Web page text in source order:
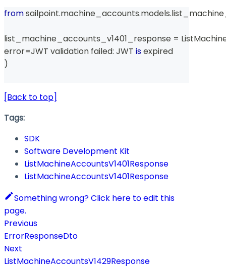
from sailpoint.machine_accounts.models.
list_machine_accounts_v1401_response =
error=JWT validation failed: JWT is expired
)
[Back to top]
Tags:
SDK
Software Development Kit
ListMachineAccountsV1401Response
ListMachineAccountsV1401Response
Something wrong? Click here to edit this
page.
Previous
ErrorResponseDto
Next
ListMachineAccountsV1429Response